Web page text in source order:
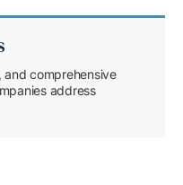
comprehensive
address